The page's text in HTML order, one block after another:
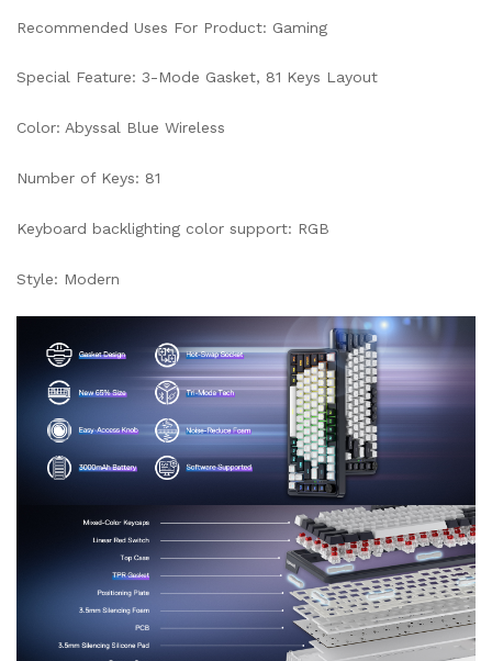
Recommended Uses For Product: Gaming
Special Feature: 3-Mode Gasket, 81 Keys Layout
Color: Abyssal Blue Wireless
Number of Keys: 81
Keyboard backlighting color support: RGB
Style: Modern